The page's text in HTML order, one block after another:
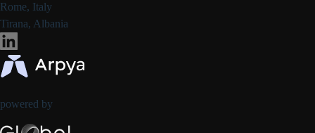
Rome, Italy
Tirana, Albania
powered by